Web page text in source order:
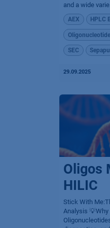
and a wide
AEX HPLC
SEC
29.09.2025
Oligos
HILIC
Stick With
Analysis 💡Why